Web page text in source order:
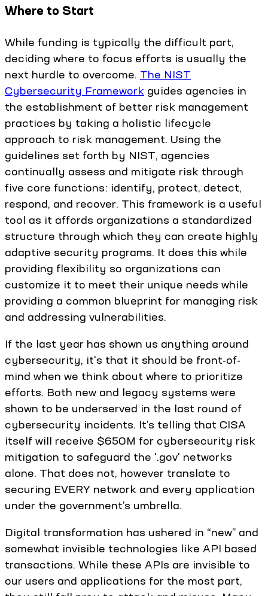
Where to Start
While funding is typically the difficult part,
deciding where to focus efforts is usually the
next hurdle to overcome. The NIST
Cybersecurity Framework guides agencies in
the establishment of better risk management
practices by taking a holistic lifecycle
approach to risk management. Using the
guidelines set forth by NIST, agencies
continually assess and mitigate risk through
five core functions: identify, protect, detect,
respond, and recover. This framework is a useful
tool as it affords organizations a standardized
structure through which they can create highly
adaptive security programs. It does this while
providing flexibility so organizations can
customize it to meet their unique needs while
providing a common blueprint for managing risk
and addressing vulnerabilities.
If the last year has shown us anything around
cybersecurity, it's that it should be front-of-
mind when we think about where to prioritize
efforts. Both new and legacy systems were
shown to be underserved in the last round of
cybersecurity incidents. It’s telling that CISA
itself will receive $650M for cybersecurity risk
mitigation to safeguard the '.gov' networks
alone. That does not, however translate to
securing EVERY network and every application
under the government’s umbrella.
Digital transformation has ushered in “new” and
somewhat invisible technologies like API based
transactions. While these APIs are invisible to
our users and applications for the most part,